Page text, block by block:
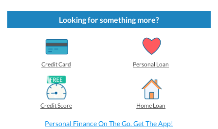
k
s
k
s
h
a
r
e
o
n
L
i
n
k
e
d
(
k
t
o
s
(
O
k
t
o
s
p
(
Looking for something more?
Credit Card Personal Loan
Credit Score Home Loan
Personal Finance On The Go. Get The App!